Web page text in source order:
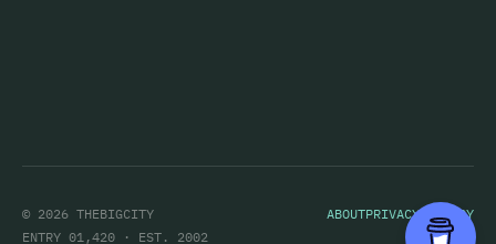
© 2026 THEBIGCITY ABOUTPRIVACY POLICY
ENTRY 01,420 · EST. 2002